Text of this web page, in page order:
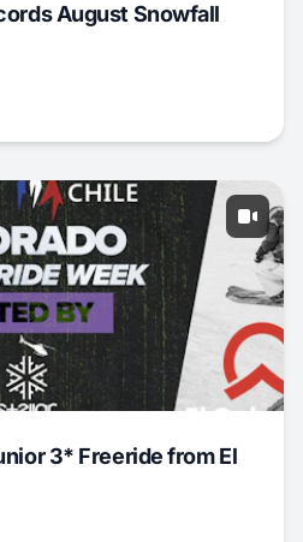
August Snowfall
3* Freeride from El